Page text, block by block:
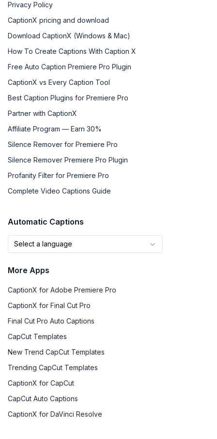
Privacy Policy
CaptionX pricing and download
Download CaptionX (Windows & Mac)
How To Create Captions With Caption X
Free Auto Caption Premiere Pro Plugin
CaptionX vs Every Caption Tool
Best Caption Plugins for Premiere Pro
Partner with CaptionX
Affiliate Program — Earn 30%
Silence Remover for Premiere Pro
Silence Remover Premiere Pro Plugin
Profanity Filter for Premiere Pro
Complete Video Captions Guide
Automatic Captions
Select a language
More Apps
CaptionX for Adobe Premiere Pro
CaptionX for Final Cut Pro
Final Cut Pro Auto Captions
CapCut Templates
New Trend CapCut Templates
Trending CapCut Templates
CaptionX for CapCut
CapCut Auto Captions
CaptionX for DaVinci Resolve